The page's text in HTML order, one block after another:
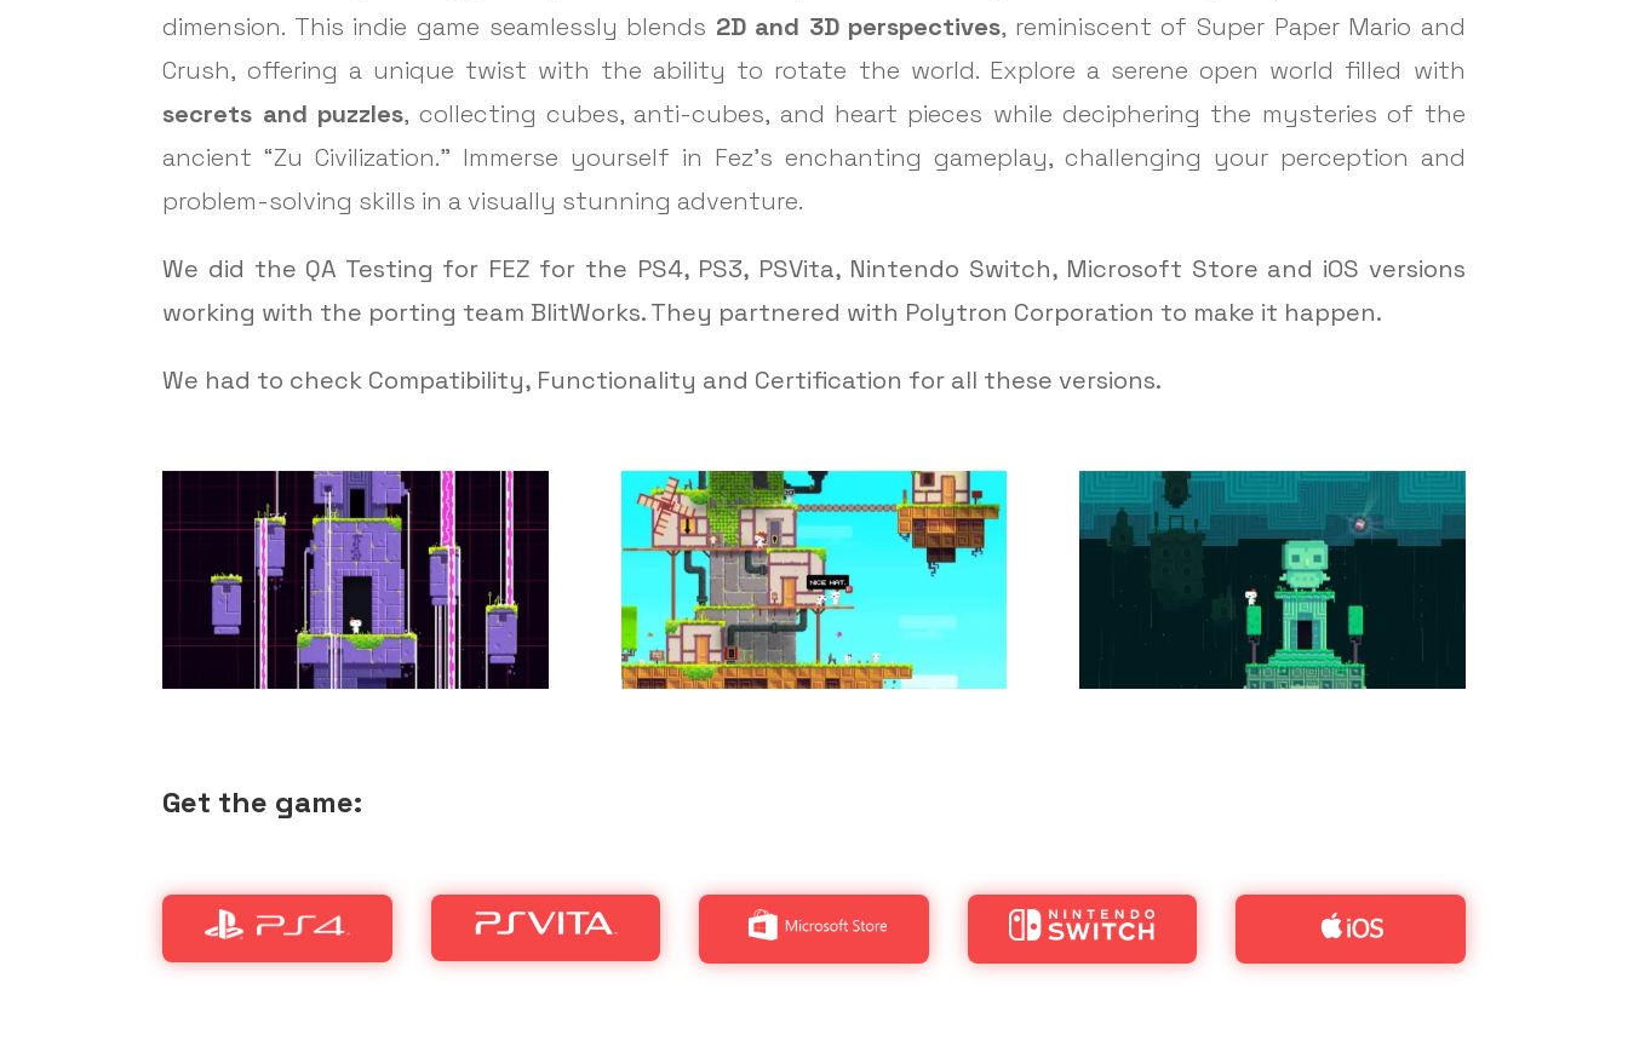
dimension. This indie game seamlessly blends 2D and 3D perspectives, reminiscent of Super Paper Mario and
Crush, offering a unique twist with the ability to rotate the world. Explore a serene open world filled with
secrets and puzzles, collecting cubes, anti-cubes, and heart pieces while deciphering the mysteries of the
ancient “Zu Civilization.” Immerse yourself in Fez’s enchanting gameplay, challenging your perception and
problem-solving skills in a visually stunning adventure.
We did the QA Testing for FEZ for the PS4, PS3, PSVita, Nintendo Switch, Microsoft Store and iOS versions
working with the porting team BlitWorks. They partnered with Polytron Corporation to make it happen.
We had to check Compatibility, Functionality and Certification for all these versions.
Get the game: